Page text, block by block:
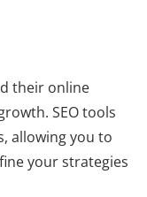
their online
SEO tools
allowing you to
your strategies